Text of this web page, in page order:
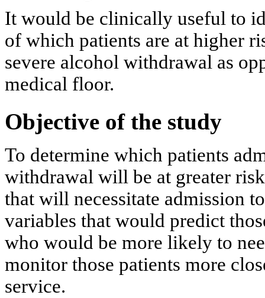
It would be clinically useful to
of which patients are at higher
severe alcohol withdrawal as
medical floor.
Objective of the study
To determine which patients
withdrawal will be at greater
that will necessitate admission
variables that would predict
who would be more likely to
monitor those patients more
service.